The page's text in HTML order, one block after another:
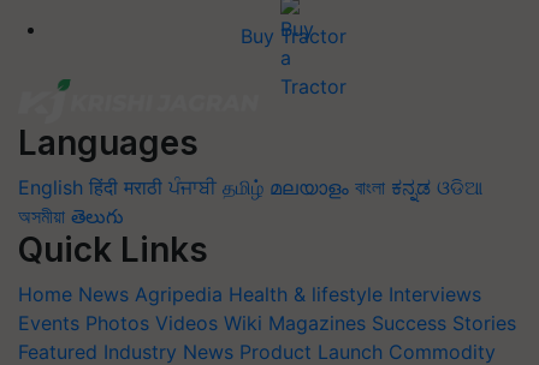
Buy Tractor
Languages
English हिंदी मराठी ਪੰਜਾਬੀ தமிழ் മലയാളം বাংলা ಕನ್ನಡ ଓଡିଆ
অসমীয়া తెలుగు
Quick Links
Home News Agripedia Health & lifestyle Interviews
Events Photos Videos Wiki Magazines Success Stories
Featured Industry News Product Launch Commodity